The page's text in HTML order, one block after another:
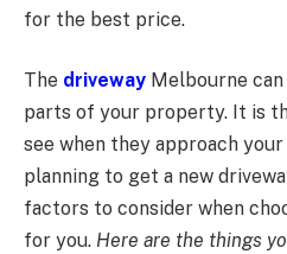
for the best price.
The driveway Melbourne
parts of your property. It is
see when they approach
planning to get a new
factors to consider when
for you. Here are the things